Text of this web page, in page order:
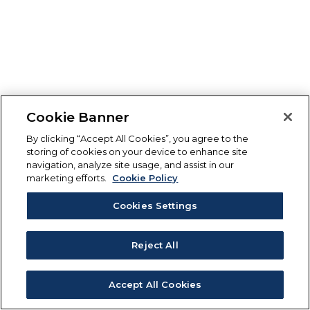
Cookie Banner
By clicking “Accept All Cookies”, you agree to the
storing of cookies on your device to enhance site
navigation, analyze site usage, and assist in our
marketing efforts.
Cookie Policy
Cookies Settings
Reject All
Accept All Cookies